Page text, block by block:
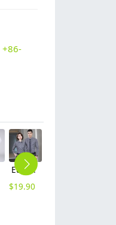
+86-
Europe style office work business uniform formal shirt for woman and man
$19.90